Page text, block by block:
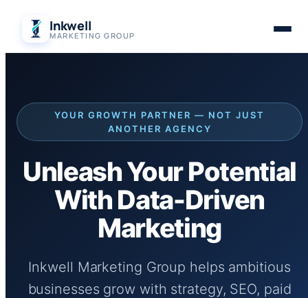
content
Inkwell
MARKETING GROUP
YOUR GROWTH PARTNER — NOT JUST
ANOTHER AGENCY
Unleash Your Potential
With Data-Driven
Marketing
Inkwell Marketing Group helps ambitious
businesses grow with strategy, SEO, paid